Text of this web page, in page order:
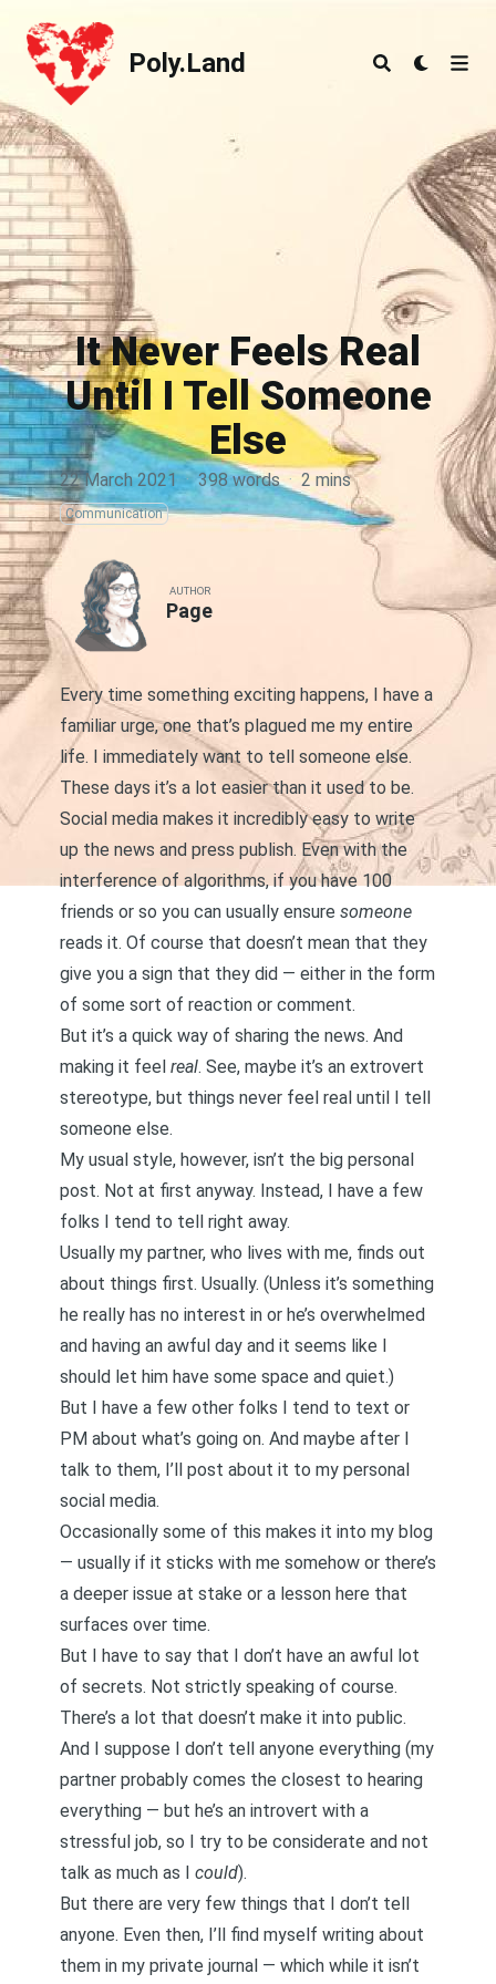
Poly.Land
Poly.Land
It Never Feels Real
Until I Tell Someone
Else
22 March 2021 · 398 words · 2 mins
Communication
AUTHOR
Page
Every time something exciting happens, I have a
familiar urge, one that’s plagued me my entire
life. I immediately want to tell someone else.
These days it’s a lot easier than it used to be.
Social media makes it incredibly easy to write
up the news and press publish. Even with the
interference of algorithms, if you have 100
friends or so you can usually ensure someone
reads it. Of course that doesn’t mean that they
give you a sign that they did — either in the form
of some sort of reaction or comment.
But it’s a quick way of sharing the news. And
making it feel real. See, maybe it’s an extrovert
stereotype, but things never feel real until I tell
someone else.
My usual style, however, isn’t the big personal
post. Not at first anyway. Instead, I have a few
folks I tend to tell right away.
Usually my partner, who lives with me, finds out
about things first. Usually. (Unless it’s something
he really has no interest in or he’s overwhelmed
and having an awful day and it seems like I
should let him have some space and quiet.)
But I have a few other folks I tend to text or
PM about what’s going on. And maybe after I
talk to them, I’ll post about it to my personal
social media.
Occasionally some of this makes it into my blog
— usually if it sticks with me somehow or there’s
a deeper issue at stake or a lesson here that
surfaces over time.
But I have to say that I don’t have an awful lot
of secrets. Not strictly speaking of course.
There’s a lot that doesn’t make it into public.
And I suppose I don’t tell anyone everything (my
partner probably comes the closest to hearing
everything — but he’s an introvert with a
stressful job, so I try to be considerate and not
talk as much as I could).
But there are very few things that I don’t tell
anyone. Even then, I’ll find myself writing about
them in my private journal — which while it isn’t